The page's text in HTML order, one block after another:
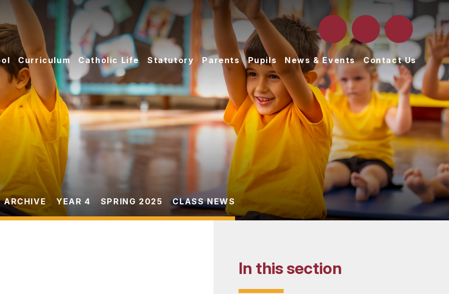
Curriculum Catholic Life Statutory Parents Pupils News & Events Contact Us
ARCHIVE YEAR 4 SPRING 2025 CLASS NEWS
In this section